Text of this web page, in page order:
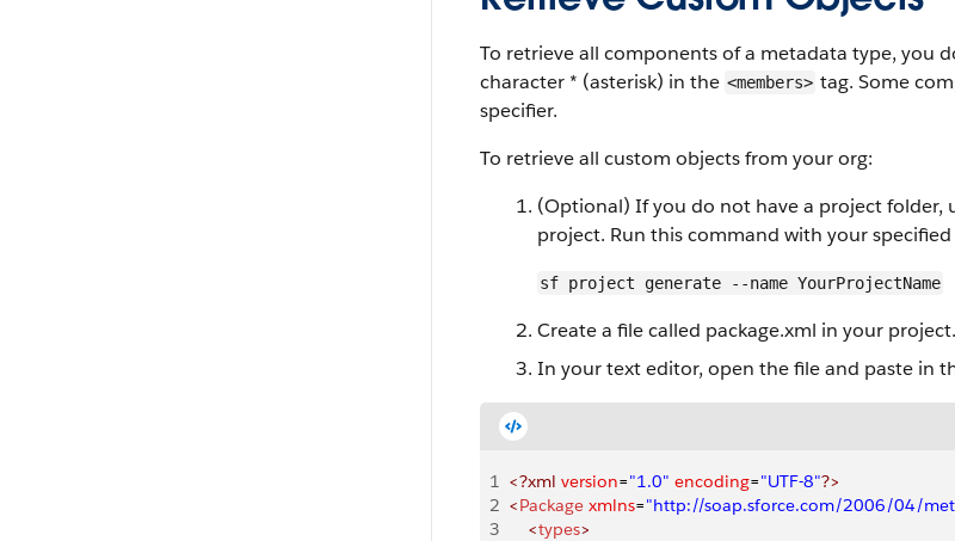
To retrieve all components of a metadata type, you
character * (asterisk) in the <members> tag. Some
specifier.
To retrieve all custom objects from your org:
(Optional) If you do not have a project folder,
project. Run this command with your
sf project generate --name YourProjectName
Create a file called package.xml in your project.
In your text editor, open the file and paste in
1 <?xml version="1.0" encoding="UTF-8"?>
2 <Package xmlns="http://soap.sforce.com/2006/04/
3
    <
types>